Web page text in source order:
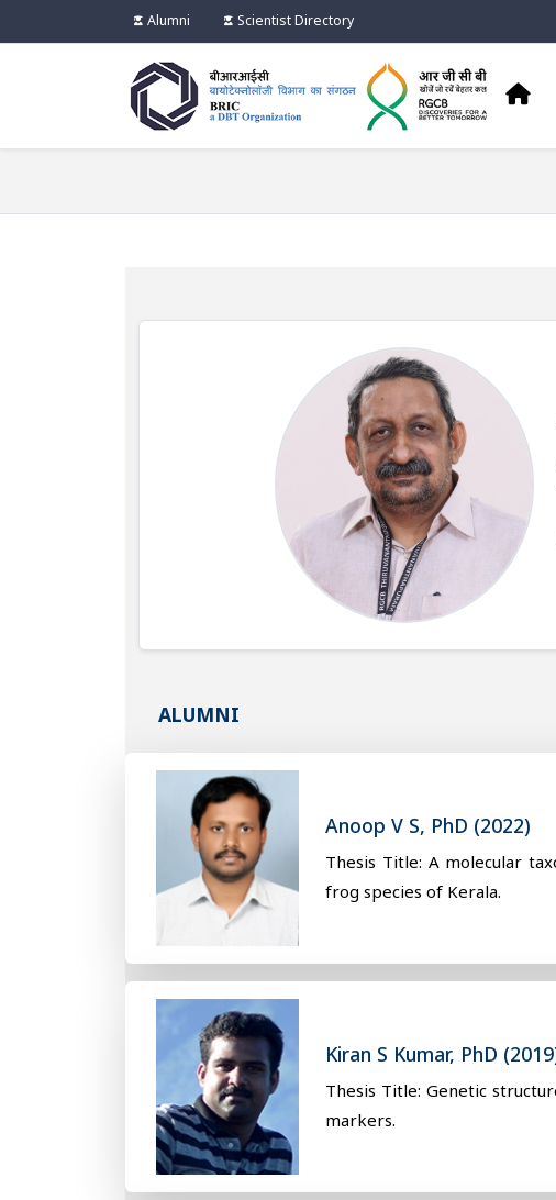
Alumni Scientist Directory
ALUMNI
Anoop V S, PhD (2022)
Thesis Title: A molecular
frog species of Kerala.
Kiran S Kumar, PhD
Thesis Title: Genetic
markers.